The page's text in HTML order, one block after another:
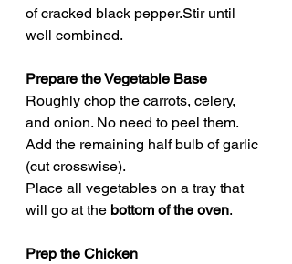
of cracked black pepper.Stir until
well combined.
Prepare the Vegetable Base
Roughly chop the carrots, celery,
and onion. No need to peel them.
Add the remaining half bulb of garlic
(cut crosswise).
Place all vegetables on a tray that
will go at the bottom of the oven.
Prep the Chicken